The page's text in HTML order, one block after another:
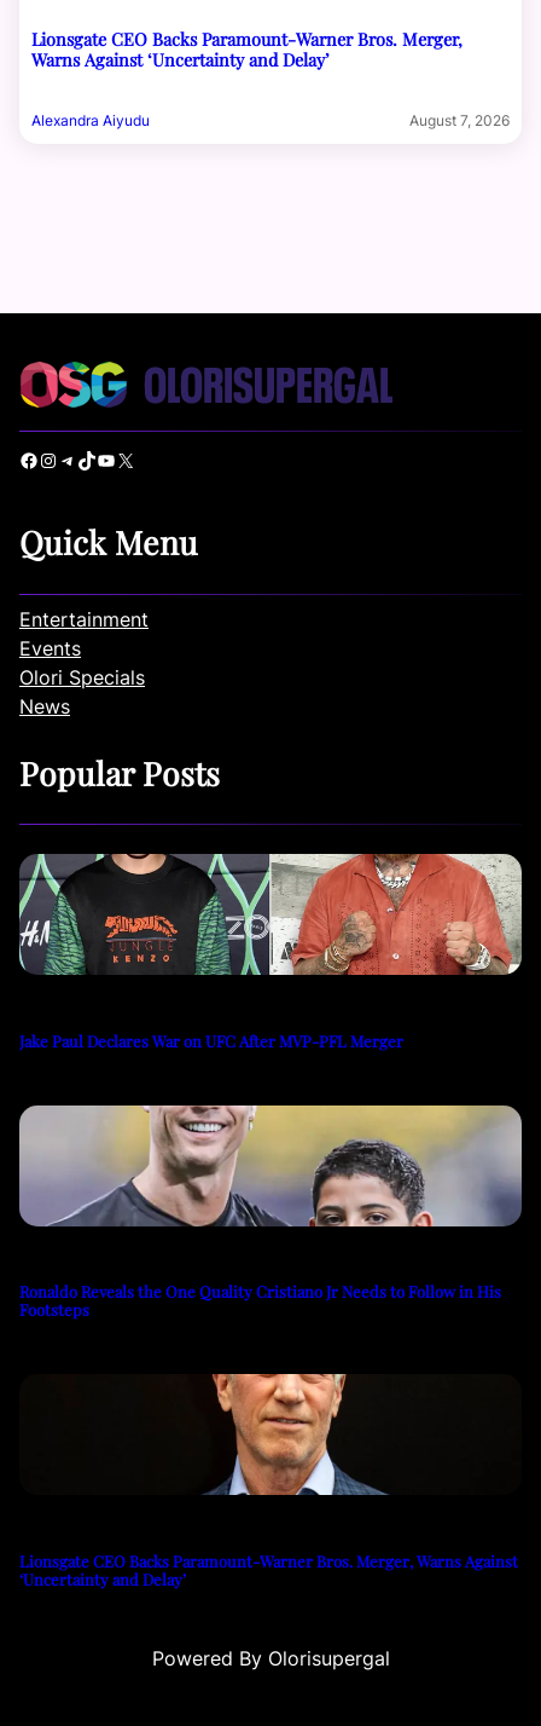
Lionsgate CEO Backs Paramount-Warner Bros. Merger,
Warns Against ‘Uncertainty and Delay’
Alexandra Aiyudu August 7, 2026
Facebook Instagram Telegram TikTok YouTube X
Quick Menu
Entertainment
Events
Olori Specials
News
Popular Posts
Jake Paul Declares War on UFC After MVP-PFL Merger
Ronaldo Reveals the One Quality Cristiano Jr Needs to Follow in His
Footsteps
Lionsgate CEO Backs Paramount-Warner Bros. Merger, Warns Against
‘Uncertainty and Delay’
Powered By Olorisupergal